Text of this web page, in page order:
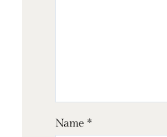
Name *